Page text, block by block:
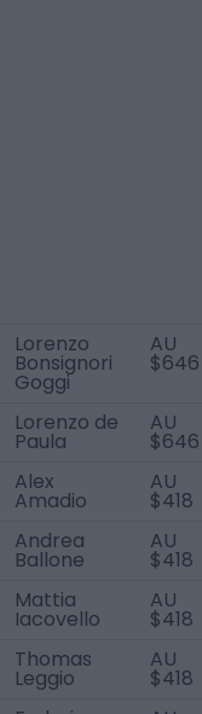
Lorenzo
Bonsignori
Goggi
AU
$646
Lorenzo de
Paula
AU
$646
Alex
Amadio
AU
$418
Andrea
Ballone
AU
$418
Mattia
Iacovello
AU
$418
Thomas
Leggio
AU
$418